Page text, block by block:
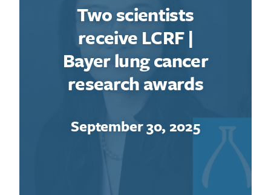
Two scientists
receive LCRF |
Bayer lung cancer
research awards
September 30, 2025